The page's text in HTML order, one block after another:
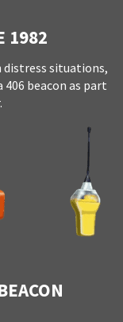
1982
distress situations,
406 beacon as part